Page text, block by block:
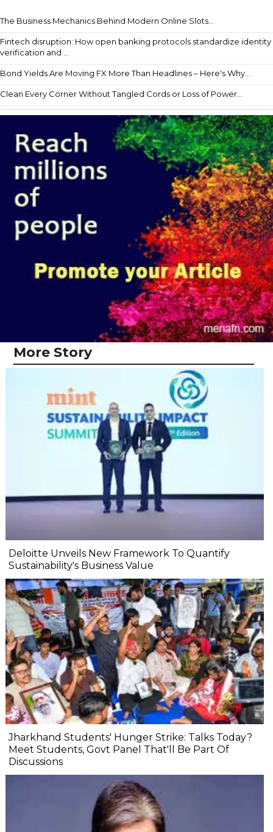
The Business Mechanics Behind Modern Online Slots...
Fintech disruption: How open banking protocols standardize identity
verification and ...
Bond Yields Are Moving FX More Than Headlines – Here's Why...
Clean Every Corner Without Tangled Cords or Loss of Power...
More Story
Deloitte Unveils New Framework To Quantify
Sustainability's Business Value
Jharkhand Students' Hunger Strike: Talks Today?
Meet Students, Govt Panel That'll Be Part Of
Discussions